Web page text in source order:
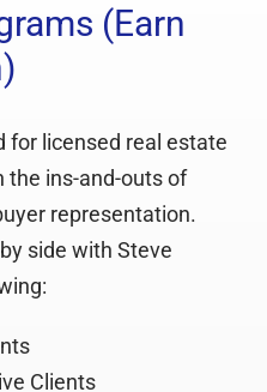
(Earn
for licensed real estate
the ins-and-outs of
representation.
side with Steve
Clients